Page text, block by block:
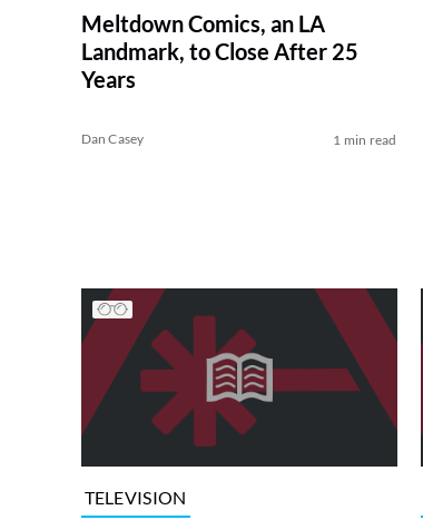
Meltdown Comics, an LA
Landmark, to Close After 25
Years
Dan Casey 1 min read
TELEVISION